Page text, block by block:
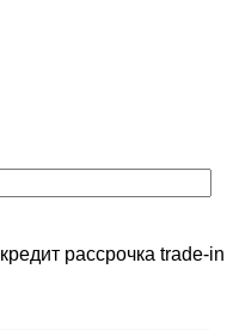
кредит рассрочка trade-in